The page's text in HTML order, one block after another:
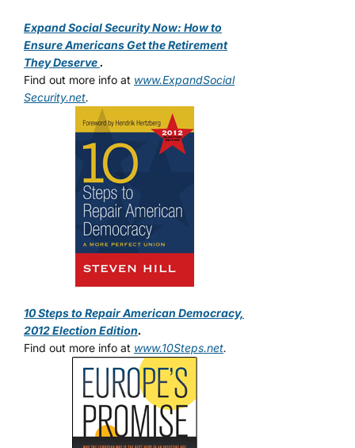
Expand Social Security Now: How to
Ensure Americans Get the Retirement
They Deserve.
Find out more info at www.ExpandSocial
Security.net.
10 Steps to Repair American Democracy,
2012 Election Edition.
Find out more info at www.10Steps.net.